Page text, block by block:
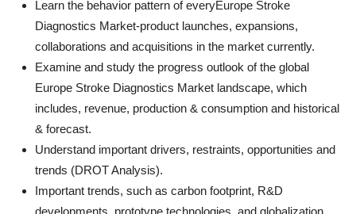
Learn the behavior pattern of everyEurope Stroke
Diagnostics Market-product launches, expansions,
collaborations and acquisitions in the market currently.
Examine and study the progress outlook of the global
Europe Stroke Diagnostics Market landscape, which
includes, revenue, production & consumption and historical
& forecast.
Understand important drivers, restraints, opportunities and
trends (DROT Analysis).
Important trends, such as carbon footprint, R&D
developments, prototype technologies, and globalization.